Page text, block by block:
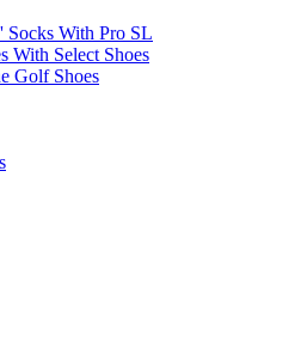
Socks With Pro SL
With Select Shoes
Golf Shoes